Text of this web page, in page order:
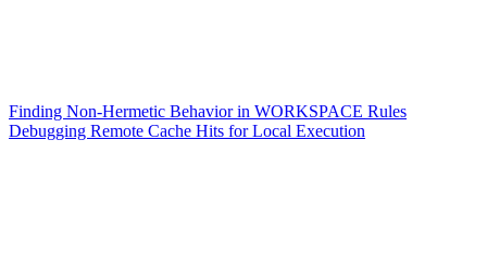
Finding Non-Hermetic Behavior in WORKSPACE Rules
Debugging Remote Cache Hits for Local Execution